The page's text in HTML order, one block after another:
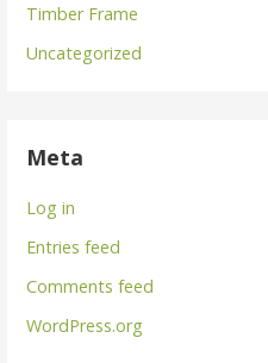
Timber Frame
Uncategorized
Meta
Log in
Entries feed
Comments feed
WordPress.org